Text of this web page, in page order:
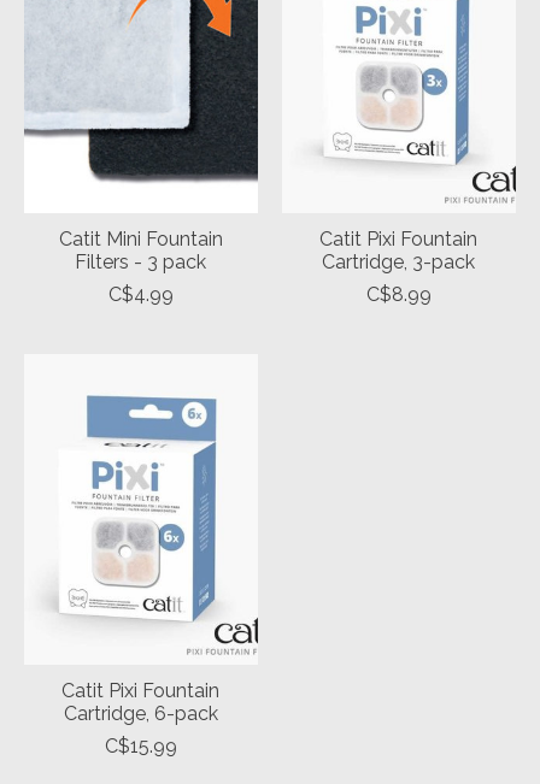
Catit Mini Fountain
Filters - 3 pack
C$4.99
Catit Pixi Fountain
Cartridge, 3-pack
C$8.99
Catit Pixi Fountain
Cartridge, 6-pack
C$15.99